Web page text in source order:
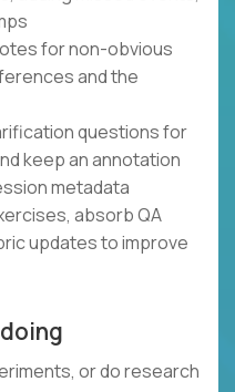
for non-obvious
and the
questions for
keep an annotation
metadata
absorb QA
updates to improve
or do research